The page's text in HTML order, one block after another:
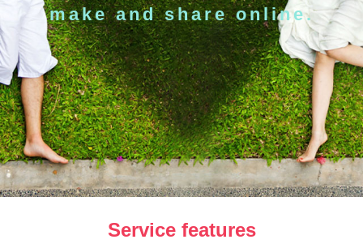
make and share online.
Service features